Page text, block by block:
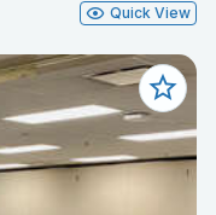
Quick View